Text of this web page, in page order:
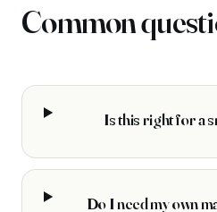
Common
Is this right for a
Do I need my own